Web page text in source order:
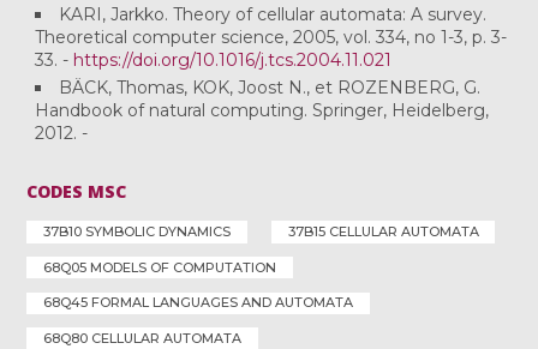
KARI, Jarkko. Theory of cellular automata: A survey.
Theoretical computer science, 2005, vol. 334, no 1-3, p. 3-
33. - https://doi.org/10.1016/j.tcs.2004.11.021
BÄCK, Thomas, KOK, Joost N., et ROZENBERG, G.
Handbook of natural computing. Springer, Heidelberg,
2012. -
CODES MSC
37B10 SYMBOLIC DYNAMICS 37B15 CELLULAR AUTOMATA
68Q05 MODELS OF COMPUTATION
68Q45 FORMAL LANGUAGES AND AUTOMATA
68Q80 CELLULAR AUTOMATA